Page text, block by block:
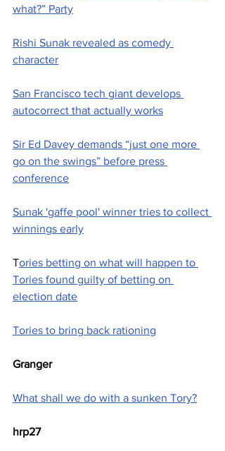
what?” Party
Rishi Sunak revealed as comedy
character
San Francisco tech giant develops
autocorrect that actually works
Sir Ed Davey demands “just one more
go on the swings” before press
conference
Sunak 'gaffe pool' winner tries to collect
winnings early
Tories betting on what will happen to
Tories found guilty of betting on
election date
Tories to bring back rationing
Granger
What shall we do with a sunken Tory?
hrp27